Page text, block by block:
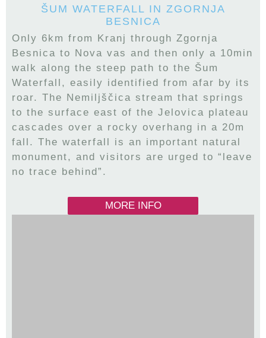
ŠUM WATERFALL IN ZGORNJA
BESNICA
Only 6km from Kranj through Zgornja
Besnica to Nova vas and then only a 10min
walk along the steep path to the Šum
Waterfall, easily identified from afar by its
roar. The Nemiljščica stream that springs
to the surface east of the Jelovica plateau
cascades over a rocky overhang in a 20m
fall. The waterfall is an important natural
monument, and visitors are urged to “leave
no trace behind”.
MORE INFO